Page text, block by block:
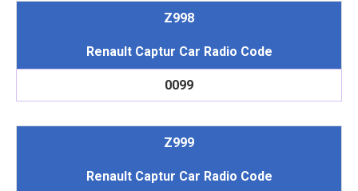
Z998
Renault Captur Car Radio Code
0099
Z999
Renault Captur Car Radio Code